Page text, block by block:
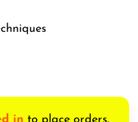
in to place orders.